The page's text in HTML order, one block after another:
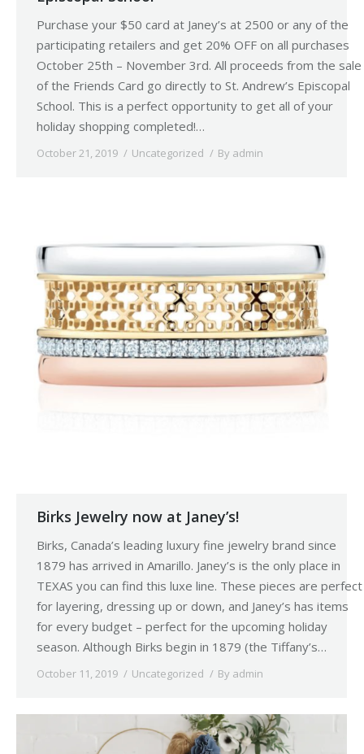
Purchase your $50 card at Janey’s at 2500 or any of the
participating retailers and get 20% OFF on all purchases
October 25th – November 3rd. All proceeds from the sale
of the Friends Card go directly to St. Andrew’s Episcopal
School. This is a perfect opportunity to get all of your
holiday shopping completed!…
October 21, 2019 Uncategorized By admin
Birks Jewelry now at Janey’s!
Birks, Canada’s leading luxury fine jewelry brand since
1879 has arrived in Amarillo. Janey’s is the only place in
TEXAS you can find this luxe line. These pieces are perfect
for layering, dressing up or down, and Janey’s has items
for every budget – perfect for the upcoming holiday
season. Although Birks begin in 1879 (the Tiffany’s…
October 11, 2019 Uncategorized By admin